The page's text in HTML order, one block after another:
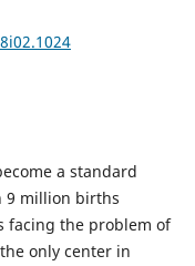
a standard
9 million births
facing the problem of
only center in